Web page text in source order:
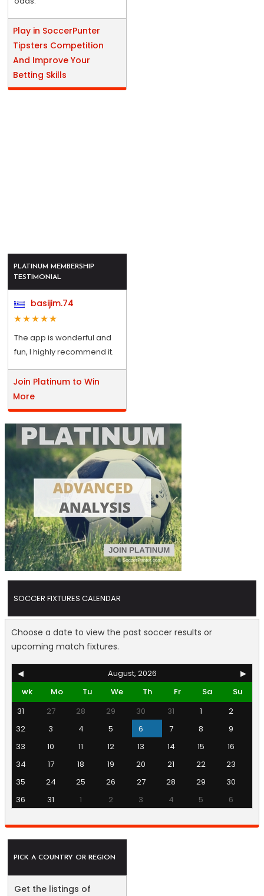
Play in SoccerPunter
Tipsters Competition
And Improve Your
Betting Skills
PLATINUM MEMBERSHIP
TESTIMONIAL
basijim.74
The app is wonderful and
fun, I highly recommend it.
Join Platinum to Win
More
SOCCER FIXTURES CALENDAR
Choose a date to view the past soccer results or
upcoming match fixtures.
◀ August, 2026
▶
wk
Mo Tu We Th Fr Sa
Su
31
27 28 29 30 31 1
2
32
3 4 5 6 7 8
9
33
10 11 12 13 14 15
16
34
17 18 19 20 21 22
23
35
24 25 26 27 28 29
30
36
31 1 2 3 4 5 6
PICK A COUNTRY OR REGION
Get the listings of